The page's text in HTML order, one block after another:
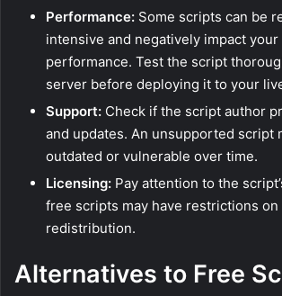
Performance: Some scripts can be
intensive and negatively impact your
performance. Test the script
server before deploying it to your
Support: Check if the script author
and updates. An unsupported script
outdated or vulnerable over time.
Licensing: Pay attention to the
free scripts may have restrictions
redistribution.
Alternatives to Free